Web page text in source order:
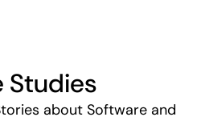
Studies
about Software and